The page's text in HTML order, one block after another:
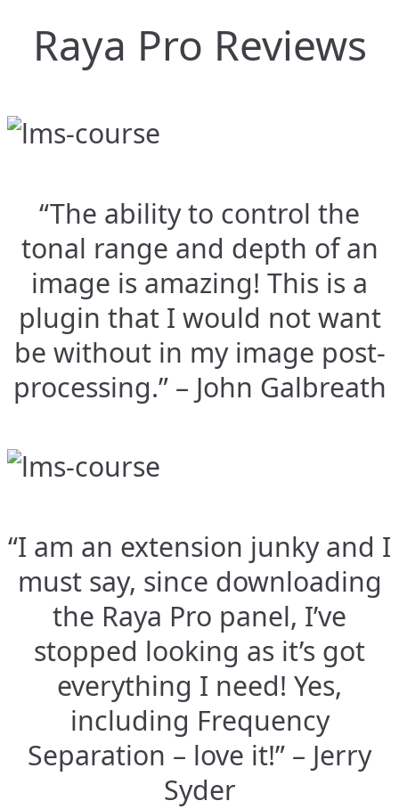
Raya Pro Reviews
“The ability to control the
tonal range and depth of an
image is amazing! This is a
plugin that I would not want
be without in my image post-
processing.” – John Galbreath
“I am an extension junky and I
must say, since downloading
the Raya Pro panel, I’ve
stopped looking as it’s got
everything I need! Yes,
including Frequency
Separation – love it!” – Jerry
Syder